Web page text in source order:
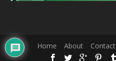
Home About Contact